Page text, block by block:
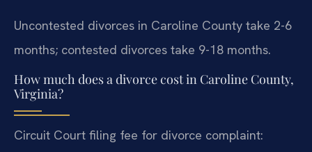
Uncontested divorces in Caroline County take 2-6
months; contested divorces take 9-18 months.
How much does a divorce cost in Caroline County,
Virginia?
Circuit Court filing fee for divorce complaint: